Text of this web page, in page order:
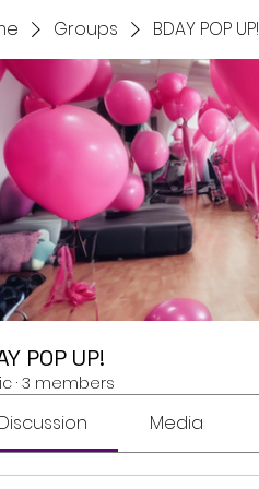
Groups BDAY POP UP!
POP UP!
· 3 members
Discussion Media